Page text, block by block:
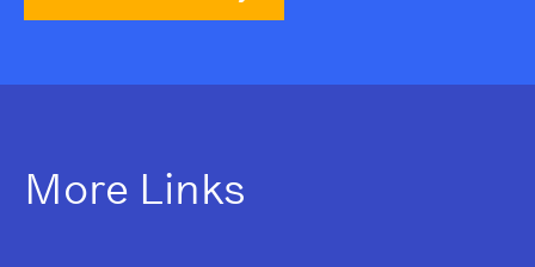
More Links